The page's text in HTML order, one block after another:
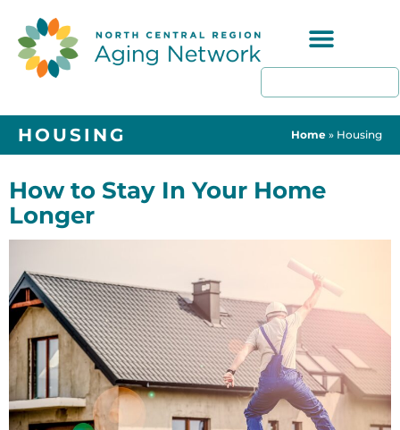
HOUSING Home » Housing
How to Stay In Your Home
Longer